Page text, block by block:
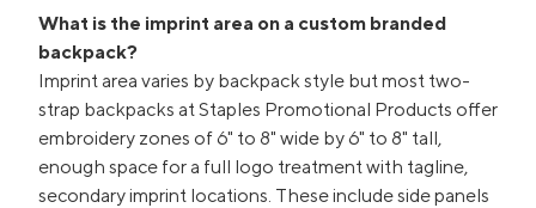
What is the imprint area on a custom branded
backpack?
Imprint area varies by backpack style but most two-
strap backpacks at Staples Promotional Products offer
embroidery zones of 6" to 8" wide by 6" to 8" tall,
enough space for a full logo treatment with tagline,
secondary imprint locations. These include side panels